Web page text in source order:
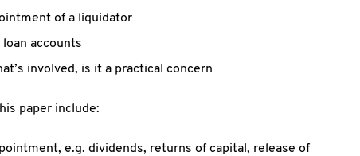
of a liquidator
accounts
involved, is it a practical concern
paper include:
e.g. dividends, returns of capital, release of